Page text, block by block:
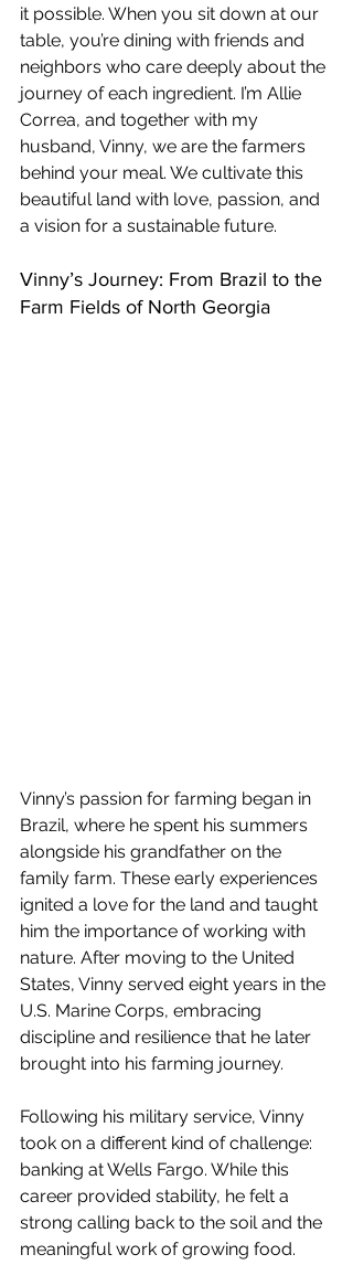
it possible. When you sit down at our
table, you’re dining with friends and
neighbors who care deeply about the
journey of each ingredient. I’m Allie
Correa, and together with my
husband, Vinny, we are the farmers
behind your meal. We cultivate this
beautiful land with love, passion, and
a vision for a sustainable future.
Vinny’s Journey: From Brazil to the
Farm Fields of North Georgia
Vinny’s passion for farming began in
Brazil, where he spent his summers
alongside his grandfather on the
family farm. These early experiences
ignited a love for the land and taught
him the importance of working with
nature. After moving to the United
States, Vinny served eight years in the
U.S. Marine Corps, embracing
discipline and resilience that he later
brought into his farming journey.
Following his military service, Vinny
took on a different kind of challenge:
banking at Wells Fargo. While this
career provided stability, he felt a
strong calling back to the soil and the
meaningful work of growing food.